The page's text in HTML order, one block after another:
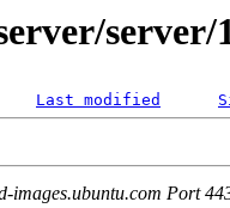
server/
Last modified
images.ubuntu.com Port